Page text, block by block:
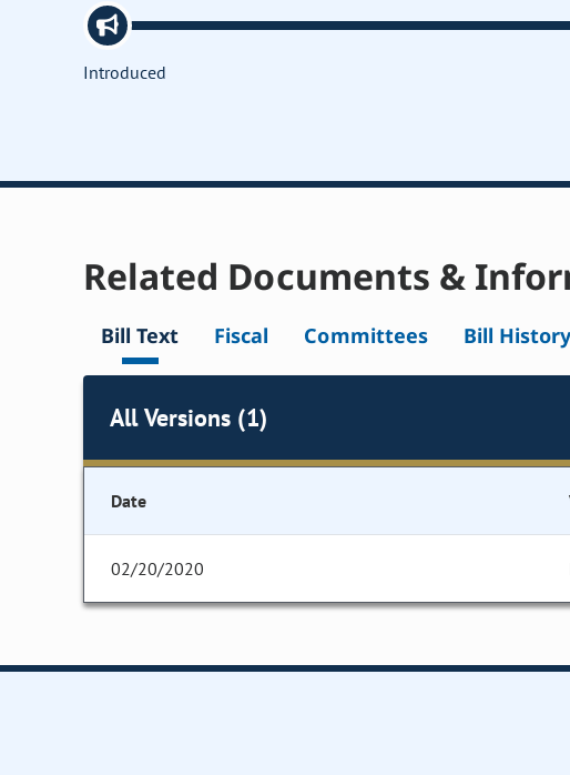
Introduced
Related Documents &
Bill Text Fiscal Committees Bill
All Versions (1)
Date
02/20/2020